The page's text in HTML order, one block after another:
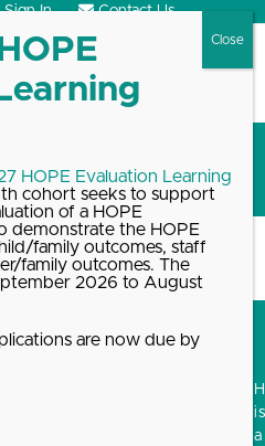
Sign In Contact Us
HOPE Summit
a
HOPE Evaluation Learning
cohort seeks to support
of a HOPE
demonstrate the HOPE
family outcomes, staff
family outcomes. The
2026 to August
are now due by